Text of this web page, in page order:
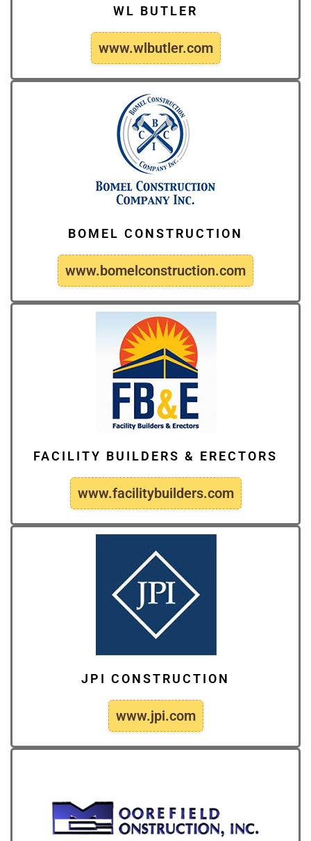
WL BUTLER
www.wlbutler.com
BOMEL CONSTRUCTION
www.bomelconstruction.com
FACILITY BUILDERS & ERECTORS
www.facilitybuilders.com
JPI CONSTRUCTION
www.jpi.com